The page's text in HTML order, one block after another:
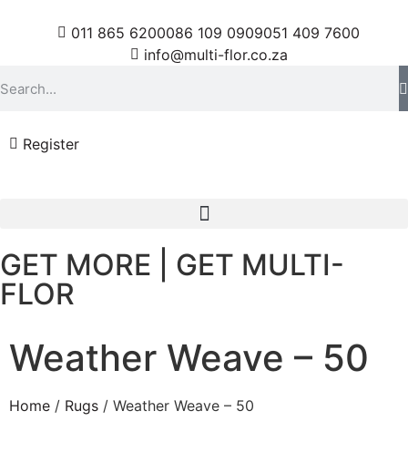
011 865 6200086 109 0909051 409 7600
info@multi-flor.co.za
Register
GET MORE | GET MULTI-
FLOR
Weather Weave – 50
Home / Rugs / Weather Weave – 50